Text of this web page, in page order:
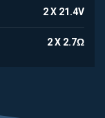
2 X 21.4V
2 X 2.7Ω